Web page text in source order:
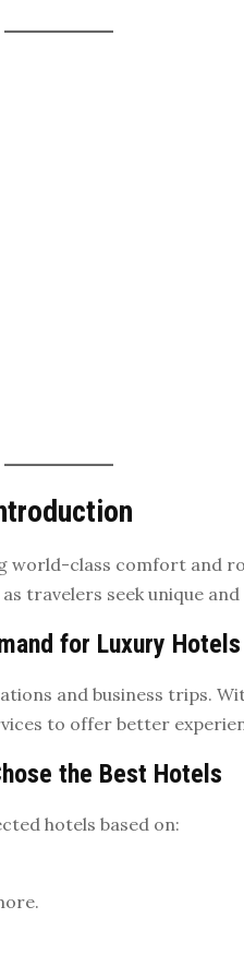
class comfort and
travelers seek unique
for Luxury Hotels
and business trips.
to offer better
the Best Hotels
hotels based on: